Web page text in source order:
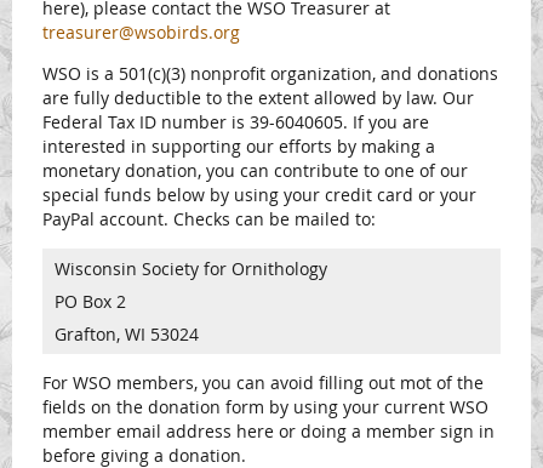
here), please contact the WSO Treasurer at
treasurer@wsobirds.org
WSO is a 501(c)(3) nonprofit organization, and donations
are fully deductible to the extent allowed by law. Our
Federal Tax ID number is 39-6040605. If you are
interested in supporting our efforts by making a
monetary donation, you can contribute to one of our
special funds below by using your credit card or your
PayPal account. Checks can be mailed to:
Wisconsin Society for Ornithology
PO Box 2
Grafton, WI 53024
For WSO members, you can avoid filling out mot of the
fields on the donation form by using your current WSO
member email address here or doing a member sign in
before giving a donation.